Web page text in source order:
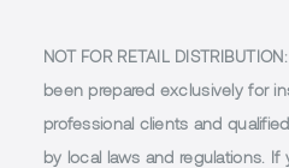
NOT FOR RETAIL DISTRIBUTION
been prepared exclusively for
professional clients and
by local laws and regulations.